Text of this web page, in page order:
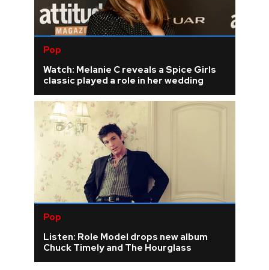
Pop
Watch: Melanie C reveals a Spice Girls
classic played a role in her wedding
Pop
Listen: Role Model drops new album
Chuck Timely and The Hourglass